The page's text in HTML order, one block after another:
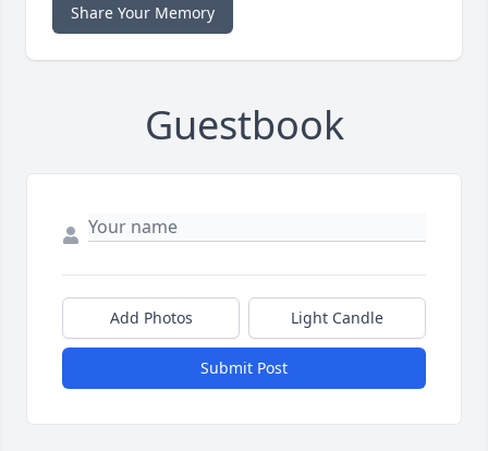
Share Your Memory
Guestbook
Add Photos Light Candle
Submit Post